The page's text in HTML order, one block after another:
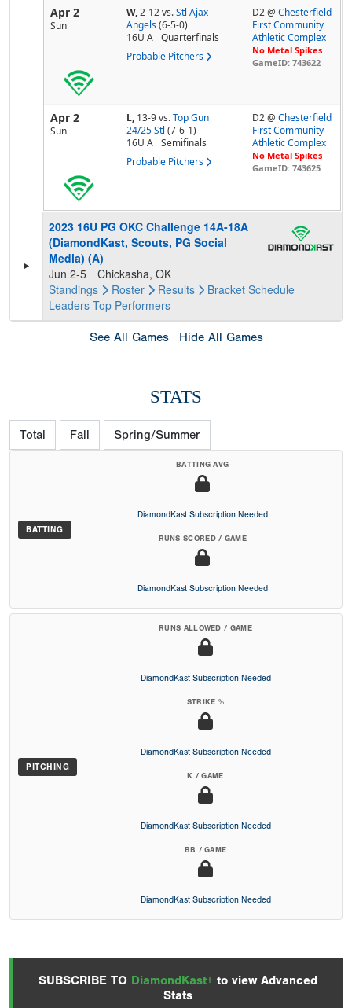
Apr 2
Sun
W,2-12vs. Stl Ajax
Angels (6-5-0)
16U A
Quarterfinals
Probable Pitchers
D2 @Chesterfield
First Community
Athletic Complex
No Metal Spikes
GameID: 743622
Apr 2
Sun
L, 13-9vs. Top Gun
24/25 Stl (7-6-1)
16U A
Semifinals
Probable Pitchers
D2 @Chesterfield
First Community
Athletic Complex
No Metal Spikes
GameID: 743625
2023 16U PG OKC Challenge 14A-18A
(DiamondKast, Scouts, PG Social
Media) (A)
Jun 2-5
Chickasha, OK
Standings
Roster Results Bracket Schedule
Leaders Top Performers
See All Games Hide All Games
STATS
Total Fall Spring/Summer
BATTING
BATTING AVG
DiamondKast Subscription Needed
RUNS SCORED / GAME
DiamondKast Subscription Needed
PITCHING
RUNS ALLOWED / GAME
DiamondKast Subscription Needed
STRIKE %
DiamondKast Subscription Needed
K / GAME
DiamondKast Subscription Needed
BB / GAME
DiamondKast Subscription Needed
SUBSCRIBE TO DiamondKast+ to view Advanced
Stats